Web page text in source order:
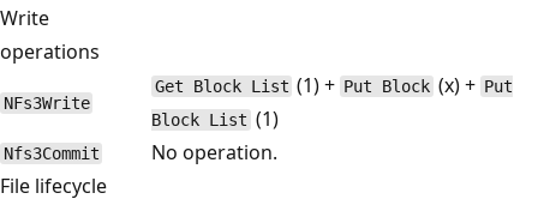
Write
operations
NFs3Write
Get Block List (1) + Put Block (x) + Put
Block List (1)
Nfs3Commit
No operation.
File lifecycle